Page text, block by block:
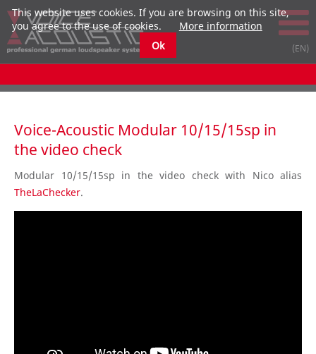
Voice-Acoustic Modular 10/15/15sp in
the video check
Modular 10/15/15sp in the video checkwith Nico alias
TheLaChecker.
This website uses cookies. If you are browsing on this site,
you agree to the use of cookies.
More information
Ok